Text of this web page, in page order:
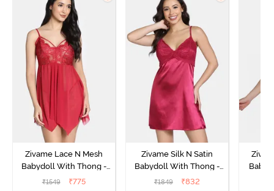
Zivame Lace N Mesh
Babydoll With Thong -
Red
₹1549 ₹775
Zivame Silk N Satin
Babydoll With Thong -
Red
₹1849 ₹832